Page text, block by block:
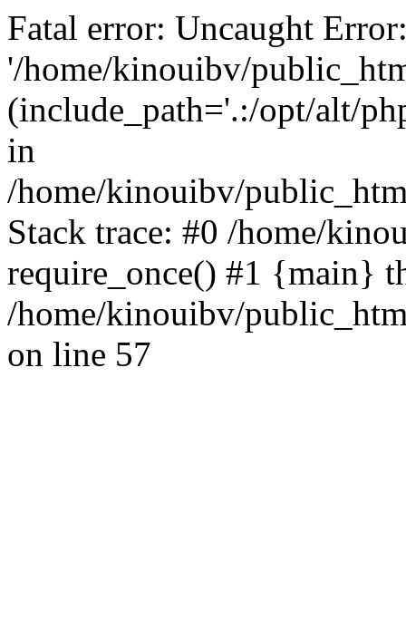
Fatal error: Uncaught
'/home/kinouibv/
(include_path='.:/opt/alt/
in
/home/kinouibv/
Stack trace: #0 /home/
require_once() #1 {main}
/home/kinouibv/
on line 57